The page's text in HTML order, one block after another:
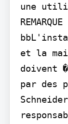
une
et la
doivent
par des